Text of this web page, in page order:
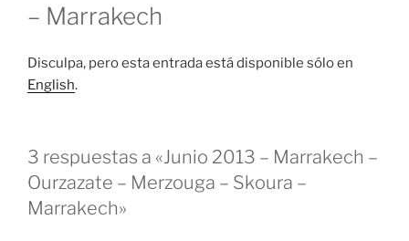
– Marrakech
Disculpa, pero esta entrada está disponible sólo en
English.
3 respuestas a «Junio 2013 – Marrakech –
Ourzazate – Merzouga – Skoura –
Marrakech»